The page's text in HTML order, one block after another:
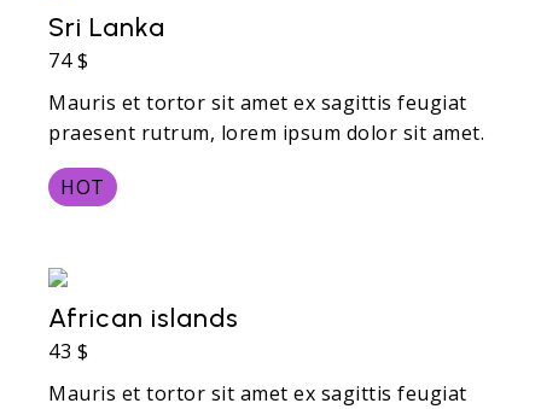
Sri Lanka
74 $
Mauris et tortor sit amet ex sagittis feugiat
praesent rutrum, lorem ipsum dolor sit amet.
HOT
African islands
43 $
Mauris et tortor sit amet ex sagittis feugiat